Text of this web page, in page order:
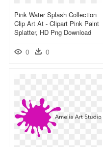
Pink Water Splash Collection
Clip Art At - Clipart Pink Paint
Splatter, HD Png Download
0 0